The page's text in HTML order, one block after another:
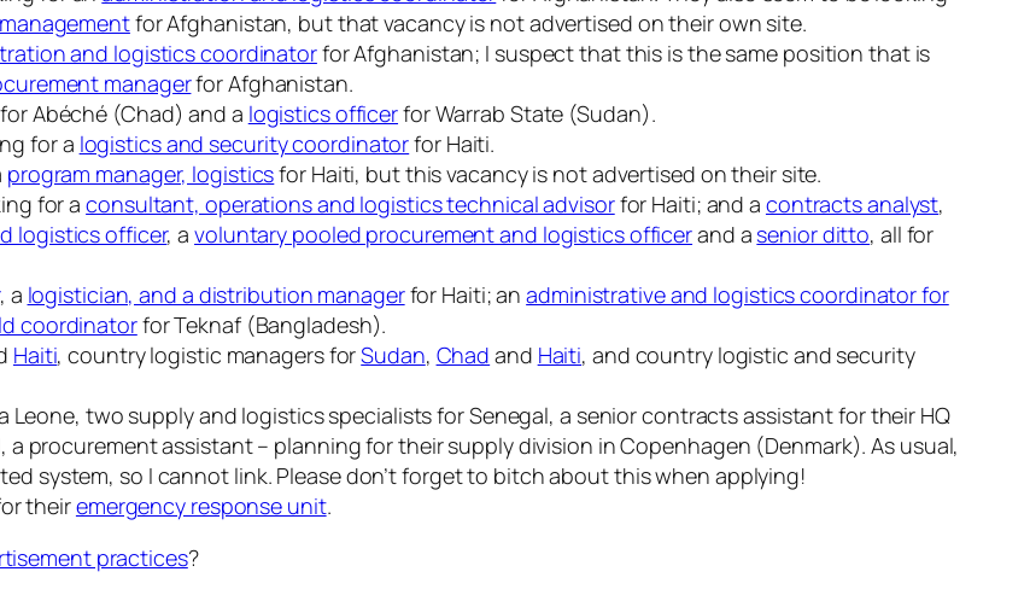
for Afghanistan, but that vacancy is not advertised on their own site.
and logistics coordinatorfor Afghanistan; I suspect that this is the same position that is
managerfor Afghanistan.
for Abéché (Chad) and a logistics officerfor Warrab State (Sudan).
for a logistics and security coordinatorfor Haiti.
program manager, logisticsfor Haiti, but this vacancy is not advertised on their site.
for aconsultant, operations and logistics technical advisorfor Haiti; and a contracts analyst,
logistics officer, avoluntary pooled procurement and logistics officerand a senior ditto, all for
, a logistician, and a distribution managerfor Haiti; anadministrative and logistics coordinator for
coordinatorfor Teknaf (Bangladesh).
Haiti, country logistic managers forSudan, Chad and Haiti, and country logistic and security
Leone, two supply and logistics specialists for Senegal, a senior contracts assistant for their HQ
a procurement assistant – planning for their supply division in Copenhagen (Denmark). As usual,
system, so I cannot link. Please don’t forget to bitch about this when applying!
theiremergency response unit.
practices?